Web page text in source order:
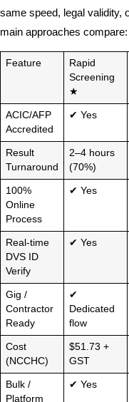
same speed, legal validity,
main approaches compare:
Feature
Rapid
Screening
★
ACIC/AFP
Accredited
✔ Yes
Result
Turnaround
2–4 hours
(70%)
100%
Online
Process
✔ Yes
Real-time
DVS ID
Verify
✔ Yes
Gig /
Contractor
Ready
✔
Dedicated
flow
Cost
(NCCHC)
$51.73 +
GST
Bulk /
Platform
✔ Yes